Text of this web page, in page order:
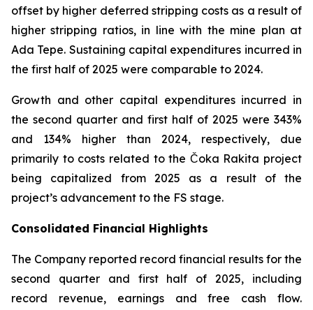
offset by higher deferred stripping costs as a result of
higher stripping ratios, in line with the mine plan at
Ada Tepe. Sustaining capital expenditures incurred in
the first half of 2025 were comparable to 2024.
Growth and other capital expenditures incurred in
the second quarter and first half of 2025 were 343%
and 134% higher than 2024, respectively, due
primarily to costs related to the Čoka Rakita project
being capitalized from 2025 as a result of the
project’s advancement to the FS stage.
Consolidated Financial Highlights
The Company reported record financial results for the
second quarter and first half of 2025, including
record revenue, earnings and free cash flow.